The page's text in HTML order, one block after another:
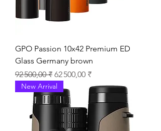
GPO Passion 10x42 Premium ED
Glass Germany brown
Prix original
92 500,00 ₹ Prix promotionnel
62 500,00 ₹
New Arrival